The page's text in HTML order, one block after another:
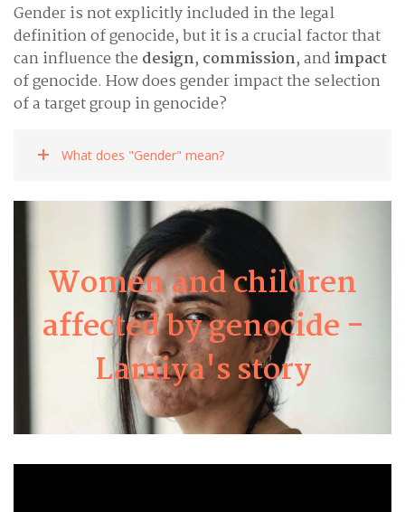
Gender is not explicitly included in the legal
definition of genocide, but it is a crucial factor that
can influence the design, commission, andimpact
of genocide. How does gender impact the selection
of a target group in genocide?
What does "Gender" mean?
Women and children
affected by genocide -
Lamiya's story
Lamiya
Learn about Lamiya's story here